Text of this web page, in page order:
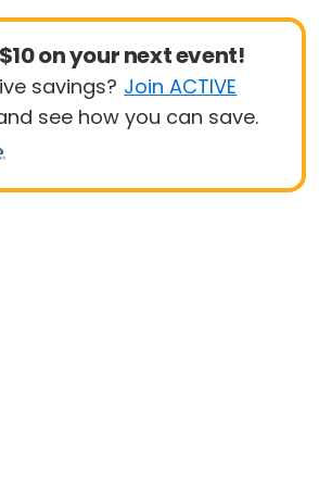
on your next event!
savings? Join ACTIVE
see how you can save.